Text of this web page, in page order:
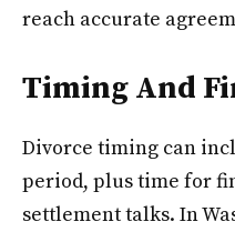
reach accurate
Timing And
Divorce timing can
period, plus time for
settlement talks. In